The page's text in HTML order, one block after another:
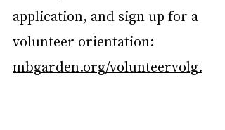
application, and sign up for a
volunteer orientation:
mbgarden.org/volunteervolg.